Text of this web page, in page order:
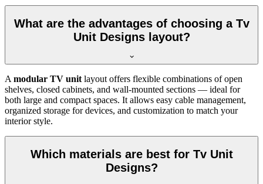
What are the advantages of choosing a Tv
Unit Designs layout?
A modular TV unit layout offers flexible combinations of open
shelves, closed cabinets, and wall-mounted sections — ideal for
both large and compact spaces. It allows easy cable management,
organized storage for devices, and customization to match your
interior style.
Which materials are best for Tv Unit
Designs?